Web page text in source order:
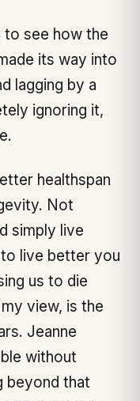
to see how the
its way into
lagging by a
ignoring it,
healthspan
Not
simply live
to live better you
us to die
view, is the
Jeanne
without
beyond that